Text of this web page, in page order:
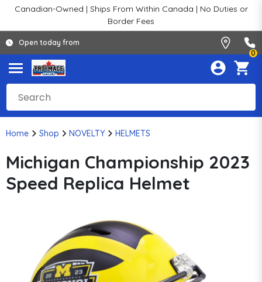
Canadian-Owned | Ships From Within Canada | No Duties or
Border Fees
Open today from
0
Home Shop NOVELTY HELMETS
Michigan Championship 2023
Speed Replica Helmet